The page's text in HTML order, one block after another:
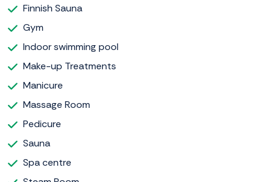
Finnish Sauna
Gym
Indoor swimming pool
Make-up Treatments
Manicure
Massage Room
Pedicure
Sauna
Spa centre